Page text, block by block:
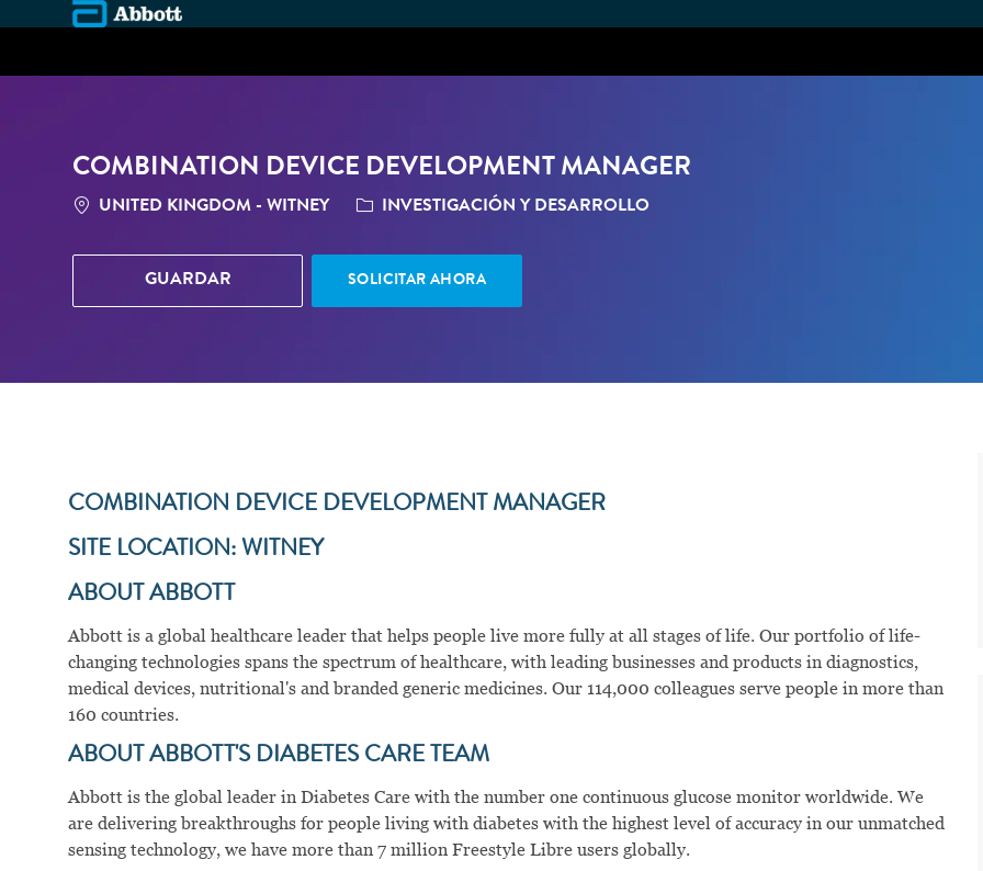
COMBINATION DEVICE DEVELOPMENT MANAGER
LOCATION
UNITED KINGDOM - WITNEY CATEGORÍA
INVESTIGACIÓN Y DESARROLLO
GUARDAR SOLICITAR AHORA
COMBINATION DEVICE DEVELOPMENT MANAGER
SITE LOCATION: WITNEY
ABOUT ABBOTT
Abbott is a global healthcare leader that helps people live more fully at all stages of life. Our portfolio of life-
changing technologies spans the spectrum of healthcare, with leading businesses and products in diagnostics,
medical devices, nutritional's and branded generic medicines. Our 114,000 colleagues serve people in more than
160 countries.
ABOUT ABBOTT'S DIABETES CARE TEAM
Abbott is the global leader in Diabetes Care with the number one continuous glucose monitor worldwide. We
are delivering breakthroughs for people living with diabetes with the highest level of accuracy in our unmatched
sensing technology, we have more than 7 million Freestyle Libre users globally.